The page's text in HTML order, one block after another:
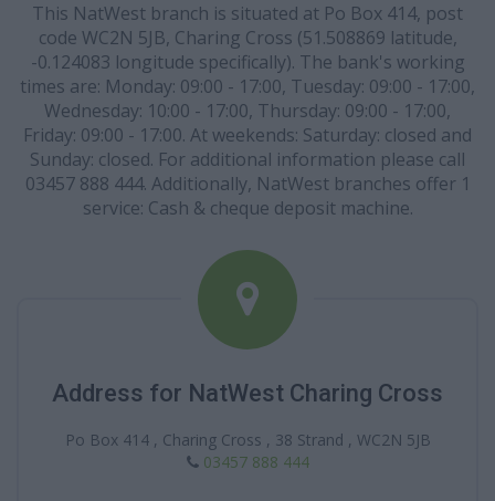
This NatWest branch is situated at Po Box 414, post
code WC2N 5JB, Charing Cross (51.508869 latitude,
-0.124083 longitude specifically). The bank's working
times are: Monday: 09:00 - 17:00, Tuesday: 09:00 - 17:00,
Wednesday: 10:00 - 17:00, Thursday: 09:00 - 17:00,
Friday: 09:00 - 17:00. At weekends: Saturday: closed and
Sunday: closed. For additional information please call
03457 888 444. Additionally, NatWest branches offer 1
service: Cash & cheque deposit machine.
Address for NatWest Charing Cross
Po Box 414 , Charing Cross , 38 Strand , WC2N 5JB
03457 888 444